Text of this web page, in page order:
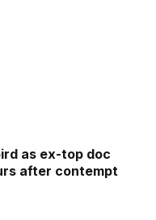
as ex-top doc
after contempt